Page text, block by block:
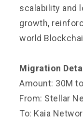
scalability and
growth,
world
Migration
Amount: 30M
From: Stellar
To: Kaia